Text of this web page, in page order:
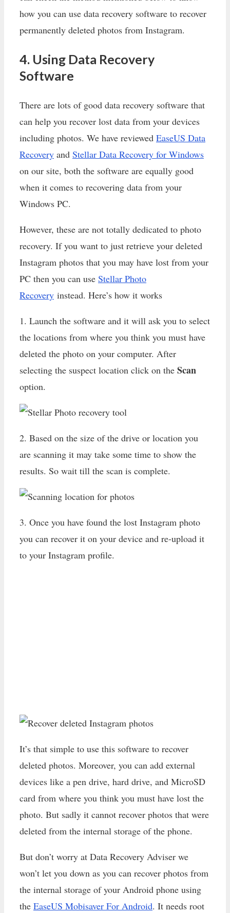
how you can use data recovery software to recover
permanently deleted photos from Instagram.
4. Using Data Recovery
Software
There are lots of good data recovery software that
can help you recover lost data from your devices
including photos. We have reviewed EaseUS Data
Recovery and Stellar Data Recovery for Windows
on our site, both the software are equally good
when it comes to recovering data from your
Windows PC.
However, these are not totally dedicated to photo
recovery. If you want to just retrieve your deleted
Instagram photos that you may have lost from your
PC then you can use Stellar Photo
Recovery instead. Here’s how it works
1. Launch the software and it will ask you to select
the locations from where you think you must have
deleted the photo on your computer. After
selecting the suspect location click on the Scan
option.
2. Based on the size of the drive or location you
are scanning it may take some time to show the
results. So wait till the scan is complete.
3. Once you have found the lost Instagram photo
you can recover it on your device and re-upload it
to your Instagram profile.
It’s that simple to use this software to recover
deleted photos. Moreover, you can add external
devices like a pen drive, hard drive, and MicroSD
card from where you think you must have lost the
photo. But sadly it cannot recover photos that were
deleted from the internal storage of the phone.
But don’t worry at Data Recovery Adviser we
won’t let you down as you can recover photos from
the internal storage of your Android phone using
the EaseUS Mobisaver For Android. It needs root